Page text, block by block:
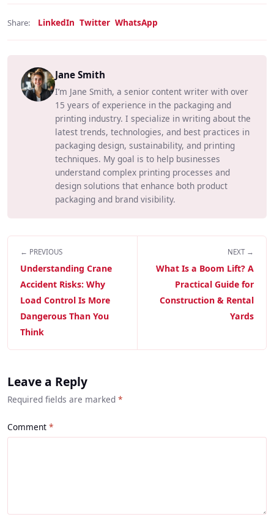
Share: LinkedIn Twitter WhatsApp
Jane Smith
I’m Jane Smith, a senior content writer with over
15 years of experience in the packaging and
printing industry. I specialize in writing about the
latest trends, technologies, and best practices in
packaging design, sustainability, and printing
techniques. My goal is to help businesses
understand complex printing processes and
design solutions that enhance both product
packaging and brand visibility.
← PREVIOUS
Understanding Crane
Accident Risks: Why
Load Control Is More
Dangerous Than You
Think
NEXT →
What Is a Boom Lift? A
Practical Guide for
Construction & Rental
Yards
Leave a Reply
Required fields are marked *
Comment